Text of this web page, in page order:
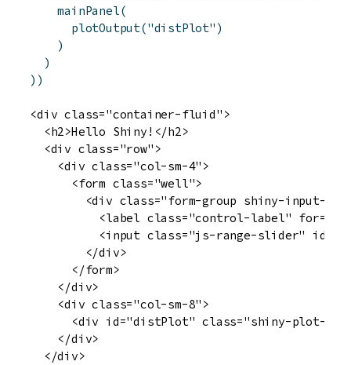
mainPanel(
plotOutput("distPlot" )
)
)
) )
<div class="container-fluid">
  <h2>Hello Shiny!</h2>
  <div class="row">
    <div class="col-sm-4">
      <form class="well">
<div class="form-group shiny-input-
<label class="control-label"
<input class="js-range-slider"
        </div>
      </form>
    </div>
    <div class="col-sm-8">
<div id="distPlot" class="shiny-plot-
    </div>
  </div>